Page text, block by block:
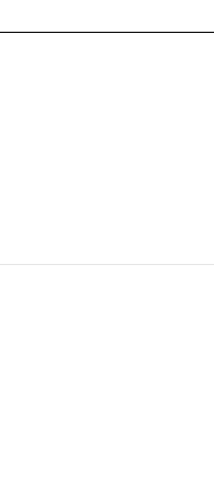
Pattern Type: Solid